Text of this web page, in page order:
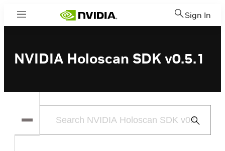
Menu Sign In
NVIDIA Holoscan SDK v0.5.1
Submit